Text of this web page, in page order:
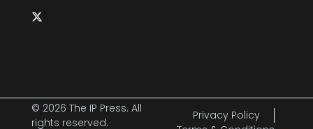
© 2026 The IP Press. All
rights reserved.
Privacy Policy